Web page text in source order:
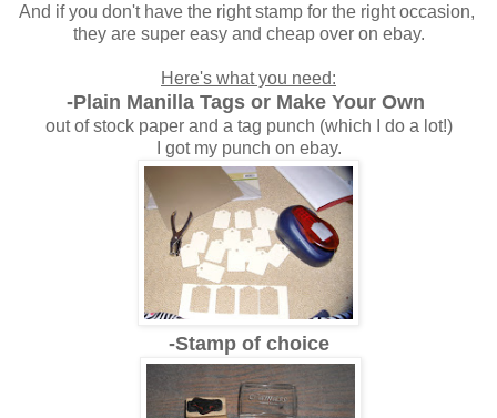
And if you don't have the right stamp for the right occasion,
they are super easy and cheap over on ebay.
Here's what you need:
-Plain Manilla Tags or Make Your Own
out of stock paper and a tag punch (which I do a lot!)
I got my punch on ebay.
-Stamp of choice